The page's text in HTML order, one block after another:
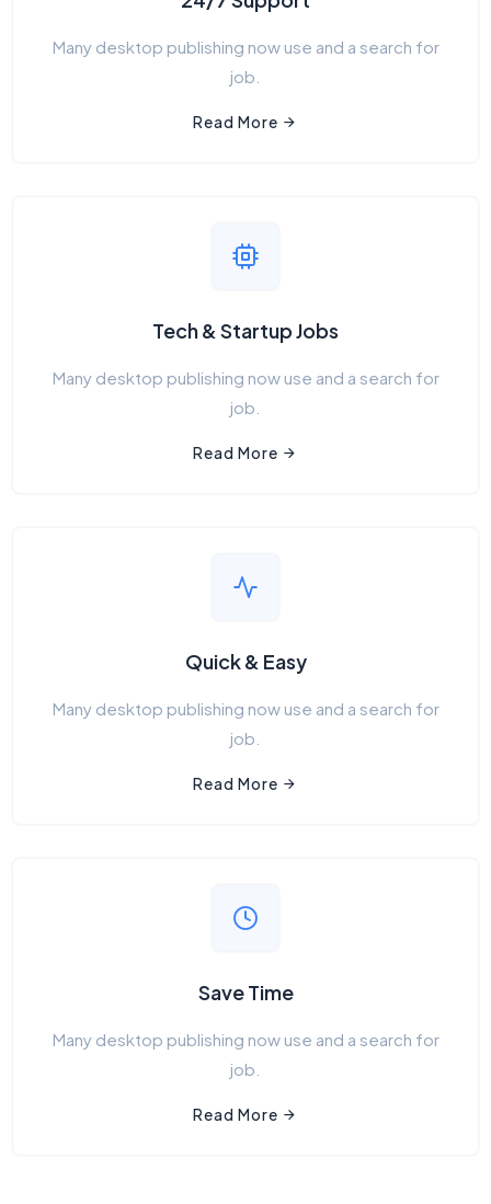
Many desktop publishing now use and a search for
job.
Read More
Tech & Startup Jobs
Many desktop publishing now use and a search for
job.
Read More
Quick & Easy
Many desktop publishing now use and a search for
job.
Read More
Save Time
Many desktop publishing now use and a search for
job.
Read More